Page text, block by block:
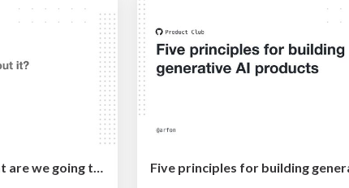
Generative AI is here: What are we going to do about it?